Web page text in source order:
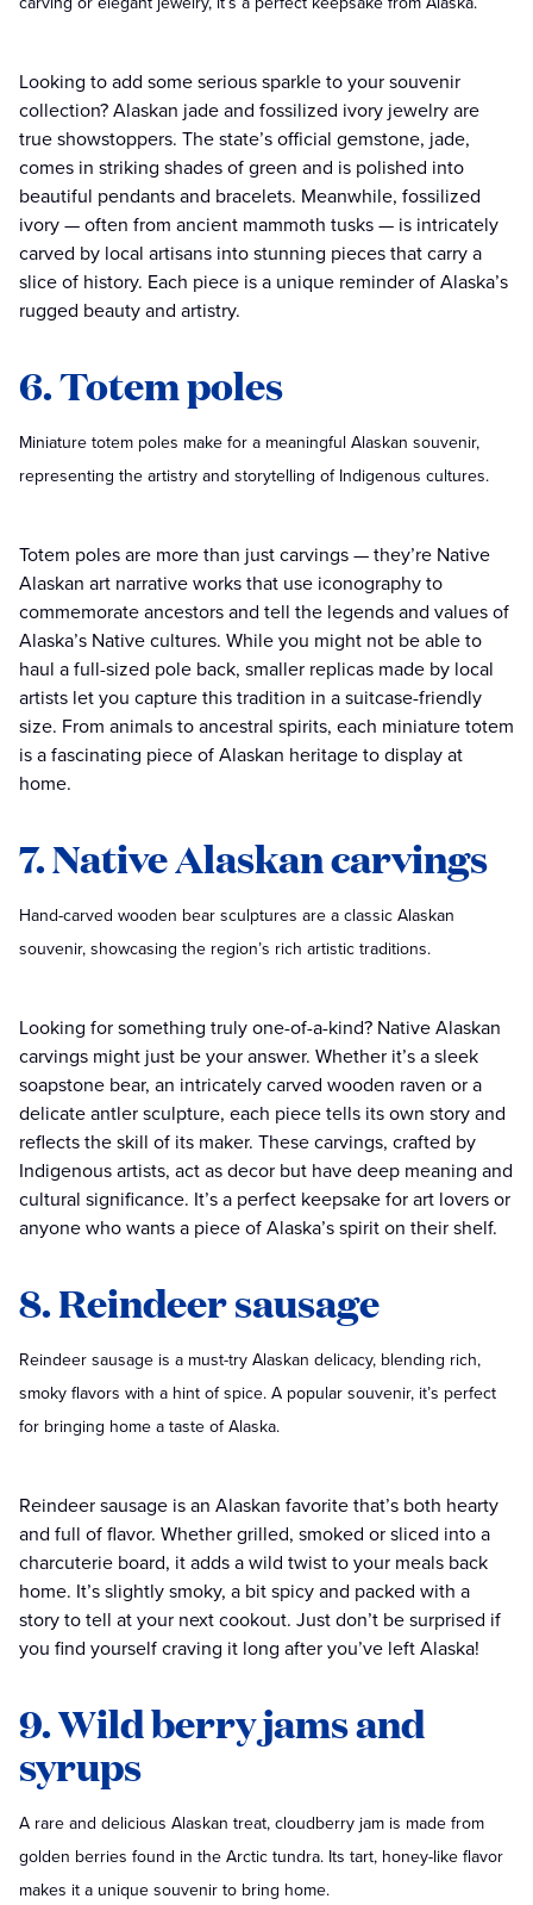
Looking to add some serious sparkle to your souvenir
collection? Alaskan jade and fossilized ivory jewelry are
true showstoppers. The state’s official gemstone, jade,
comes in striking shades of green and is polished into
beautiful pendants and bracelets. Meanwhile, fossilized
ivory — often from ancient mammoth tusks — is intricately
carved by local artisans into stunning pieces that carry a
slice of history. Each piece is a unique reminder of Alaska’s
rugged beauty and artistry.
6. Totem poles
Miniature totem poles make for a meaningful Alaskan souvenir,
representing the artistry and storytelling of Indigenous cultures.
Totem poles are more than just carvings — they’re Native
Alaskan art narrative works that use iconography to
commemorate ancestors and tell the legends and values of
Alaska’s Native cultures. While you might not be able to
haul a full-sized pole back, smaller replicas made by local
artists let you capture this tradition in a suitcase-friendly
size. From animals to ancestral spirits, each miniature totem
is a fascinating piece of Alaskan heritage to display at
home.
7. Native Alaskan carvings
Hand-carved wooden bear sculptures are a classic Alaskan
souvenir, showcasing the region’s rich artistic traditions.
Looking for something truly one-of-a-kind? Native Alaskan
carvings might just be your answer. Whether it’s a sleek
soapstone bear, an intricately carved wooden raven or a
delicate antler sculpture, each piece tells its own story and
reflects the skill of its maker. These carvings, crafted by
Indigenous artists, act as decor but have deep meaning and
cultural significance. It’s a perfect keepsake for art lovers or
anyone who wants a piece of Alaska’s spirit on their shelf.
8. Reindeer sausage
Reindeer sausage is a must-try Alaskan delicacy, blending rich,
smoky flavors with a hint of spice. A popular souvenir, it’s perfect
for bringing home a taste of Alaska.
Reindeer sausage is an Alaskan favorite that’s both hearty
and full of flavor. Whether grilled, smoked or sliced into a
charcuterie board, it adds a wild twist to your meals back
home. It’s slightly smoky, a bit spicy and packed with a
story to tell at your next cookout. Just don’t be surprised if
you find yourself craving it long after you’ve left Alaska!
9. Wild berry jams and
syrups
A rare and delicious Alaskan treat, cloudberry jam is made from
golden berries found in the Arctic tundra. Its tart, honey-like flavor
makes it a unique souvenir to bring home.